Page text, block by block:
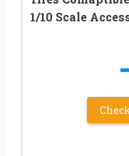
1/10 Scale